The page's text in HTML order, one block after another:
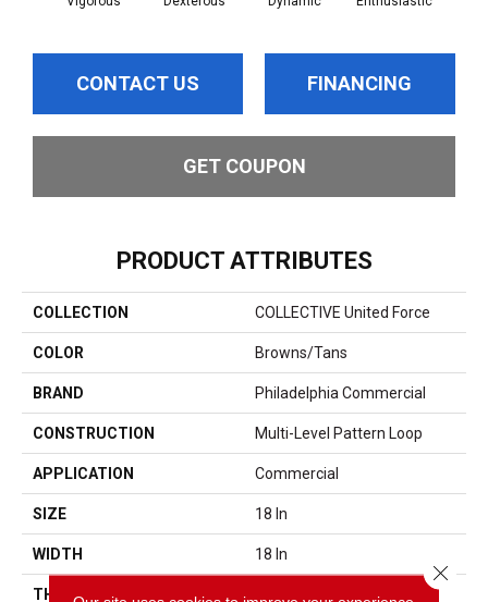
CONTACT US FINANCING
GET COUPON
PRODUCT ATTRIBUTES
COLLECTION COLLECTIVE United Force
COLOR Browns/Tans
BRAND Philadelphia Commercial
CONSTRUCTION Multi-Level Pattern Loop
APPLICATION Commercial
SIZE 18 In
WIDTH 18 In
THICKNESS
Close